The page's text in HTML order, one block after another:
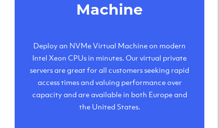
Machine
Deploy an NVMe Virtual Machine on modern
Intel Xeon CPUs in minutes. Our virtual private
servers are great for all customers seeking rapid
access times and valuing performance over
capacity and are available in both Europe and
the United States.